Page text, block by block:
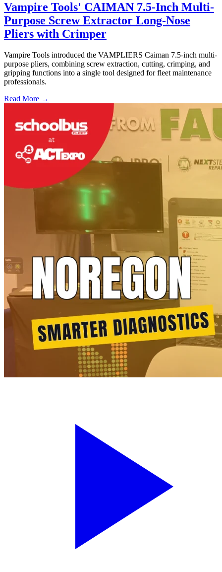
Vampire Tools' CAIMAN 7.5-Inch Multi-
Purpose Screw Extractor Long-Nose
Pliers with Crimper
Vampire Tools introduced the VAMPLIERS Caiman 7.5-inch multi-
purpose pliers, combining screw extraction, cutting, crimping, and
gripping functions into a single tool designed for fleet maintenance
professionals.
Read More →